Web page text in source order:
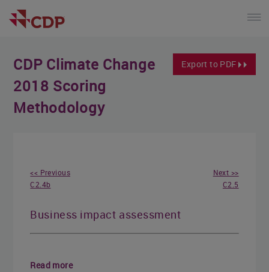
Export to PDF
CDP Climate Change
2018 Scoring
Methodology
<< Previous
C2.4b
Next >>
C2.5
Business impact assessment
Read more